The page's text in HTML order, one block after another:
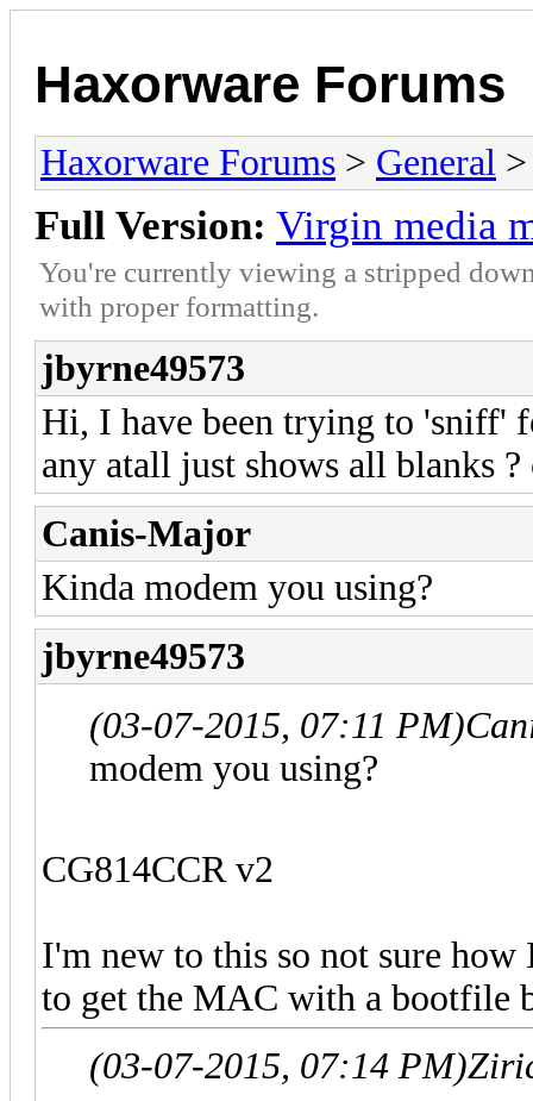
Haxorware Forums
Haxorware Forums > General
Full Version: Virgin media
You're currently viewing a stripped
with proper formatting.
jbyrne49573
Hi, I have been trying to 'sniff'
any atall just shows all blanks ?
Canis-Major
Kinda modem you using?
jbyrne49573
(03-07-2015, 07:11 PM)
modem you using?
CG814CCR v2
I'm new to this so not sure
to get the MAC with a bootfile
(03-07-2015, 07:14 PM)